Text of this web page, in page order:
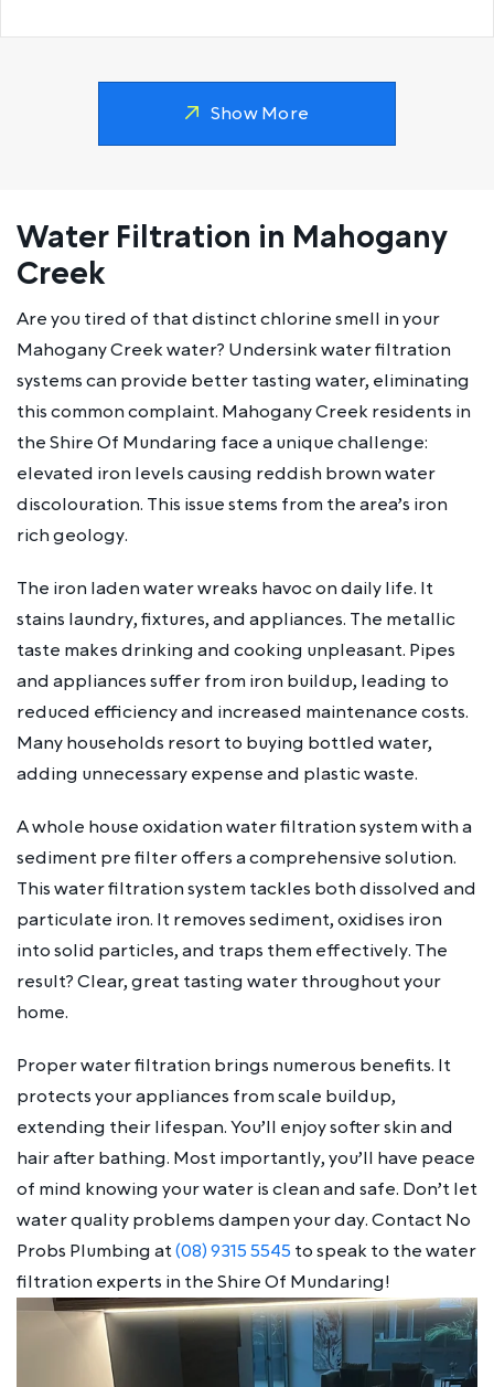
Show More
Water Filtration in Mahogany
Creek
Are you tired of that distinct chlorine smell in your
Mahogany Creek water? Undersink water filtration
systems can provide better tasting water, eliminating
this common complaint. Mahogany Creek residents in
the Shire Of Mundaring face a unique challenge:
elevated iron levels causing reddish brown water
discolouration. This issue stems from the area’s iron
rich geology.
The iron laden water wreaks havoc on daily life. It
stains laundry, fixtures, and appliances. The metallic
taste makes drinking and cooking unpleasant. Pipes
and appliances suffer from iron buildup, leading to
reduced efficiency and increased maintenance costs.
Many households resort to buying bottled water,
adding unnecessary expense and plastic waste.
A whole house oxidation water filtration system with a
sediment pre filter offers a comprehensive solution.
This water filtration system tackles both dissolved and
particulate iron. It removes sediment, oxidises iron
into solid particles, and traps them effectively. The
result? Clear, great tasting water throughout your
home.
Proper water filtration brings numerous benefits. It
protects your appliances from scale buildup,
extending their lifespan. You’ll enjoy softer skin and
hair after bathing. Most importantly, you’ll have peace
of mind knowing your water is clean and safe. Don’t let
water quality problems dampen your day. Contact No
Probs Plumbing at(08) 9315 5545 to speak to the water
filtration experts in the Shire Of Mundaring!